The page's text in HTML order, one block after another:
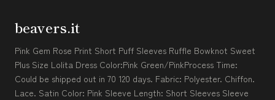
beavers.it
Pink Gem Rose Print Short Puff Sleeves Ruffle Bowknot Sweet
Plus Size Lolita Dress Color:Pink Green/PinkProcess Time:
Could be shipped out in 70 120 days. Fabric: Polyester. Chiffon.
Lace. Satin Color: Pink Sleeve Length: Short Sleeves Sleeve